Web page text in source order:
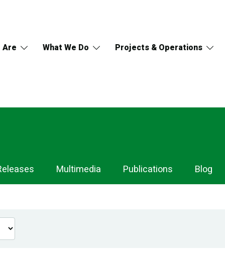
Are What We Do Projects & Operations
Multimedia Publications Blog